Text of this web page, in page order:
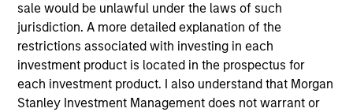
sale would be unlawful under the laws of such
jurisdiction. A more detailed explanation of the
restrictions associated with investing in each
investment product is located in the prospectus for
each investment product. I also understand that Morgan
Stanley Investment Management does not warrant or
Transaction Type
First Institutional
Gozio Health offers an end-to-end, customizable
digital health platform exclusively for healthcare
systems. Gozio’s extensible mobile platform enables